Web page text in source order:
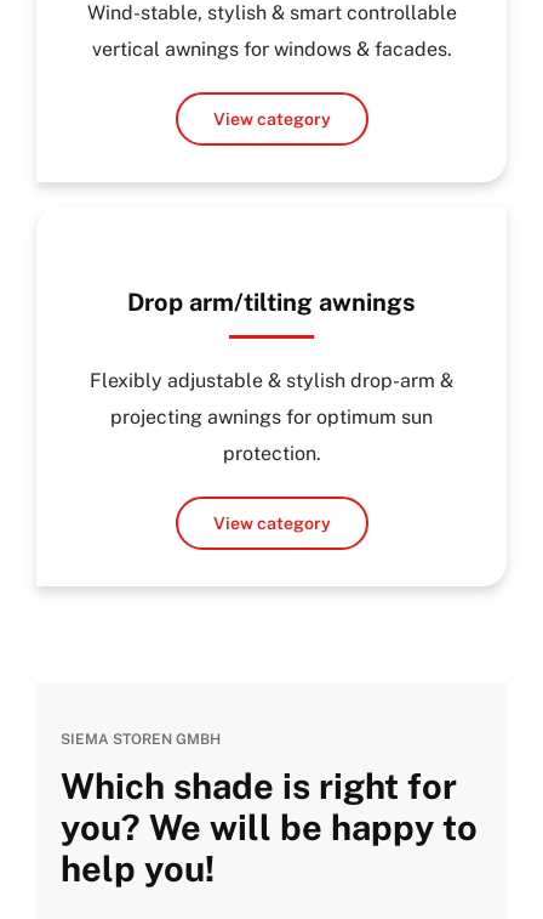
Wind-stable, stylish & smart controllable
vertical awnings for windows & facades.
View category
Drop arm/tilting awnings
Flexibly adjustable & stylish drop-arm &
projecting awnings for optimum sun
protection.
View category
SIEMA STOREN GMBH
Which shade is right for
you? We will be happy to
help you!